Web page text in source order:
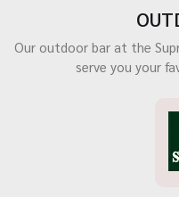
Our outdoor bar at the
serve you your